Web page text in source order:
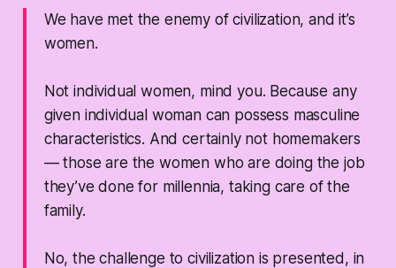
We have met the enemy of civilization, and it’s
women.
Not individual women, mind you. Because any
given individual woman can possess masculine
characteristics. And certainly not homemakers
— those are the women who are doing the job
they’ve done for millennia, taking care of the
family.
No, the challenge to civilization is presented, in